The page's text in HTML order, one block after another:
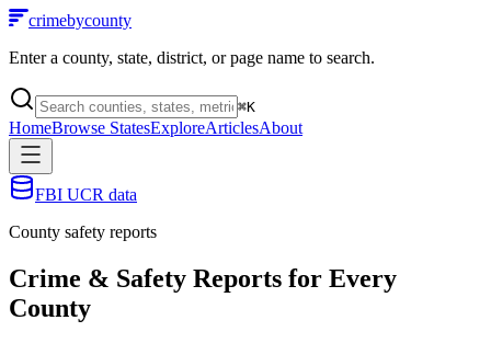
crimebycounty
Enter a county, state, district, or page name to search.
⌘K
HomeBrowse StatesExploreArticlesAbout
FBI UCR data
County safety reports
Crime & Safety Reports for Every
County